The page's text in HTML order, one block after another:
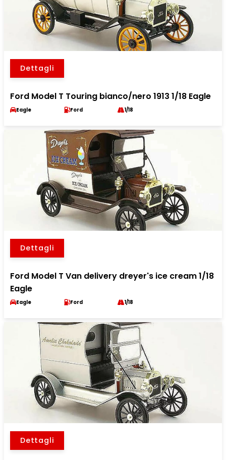
Dettagli
Ford Model T Touring bianco/nero 1913 1/18 Eagle
Eagle Ford 1/18
Dettagli
Ford Model T Van delivery dreyer's ice cream 1/18
Eagle
Eagle Ford 1/18
Dettagli